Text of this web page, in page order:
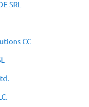
SRL
CC